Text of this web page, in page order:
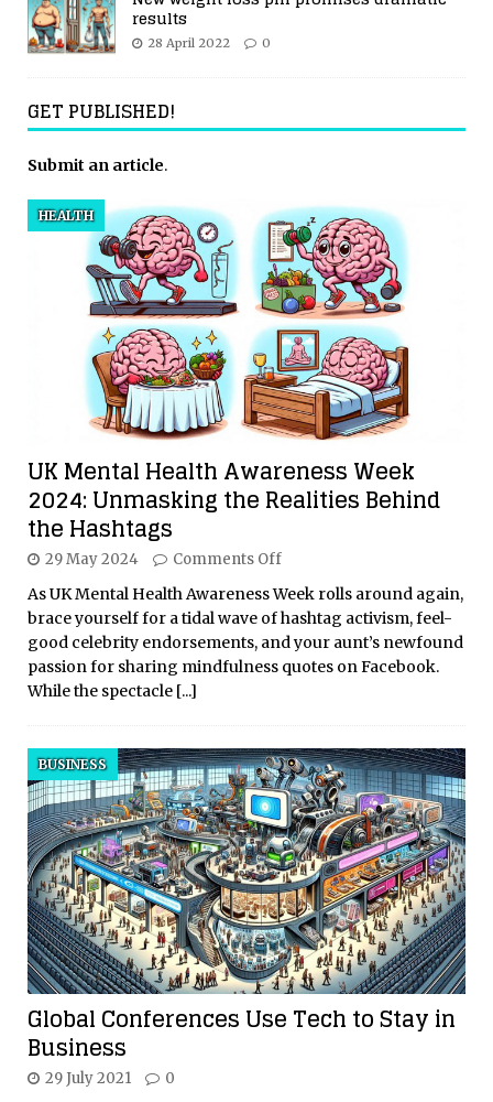
results
28 April 2022 0
GET PUBLISHED!
Submit an article.
UK Mental Health Awareness Week
2024: Unmasking the Realities Behind
the Hashtags
HEALTH
29 May 2024 Comments Off
As UK Mental Health Awareness Week rolls around again,
brace yourself for a tidal wave of hashtag activism, feel-
good celebrity endorsements, and your aunt’s newfound
passion for sharing mindfulness quotes on Facebook.
While the spectacle [...]
Global Conferences Use Tech to Stay in
Business
BUSINESS
29 July 2021 0